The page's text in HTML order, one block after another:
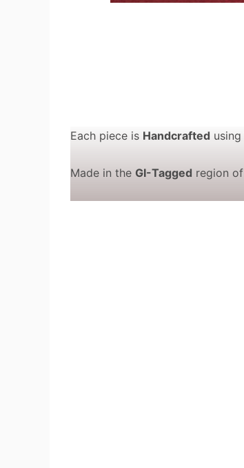
Each piece is Handcrafted using
Made in the GI-Tagged region of